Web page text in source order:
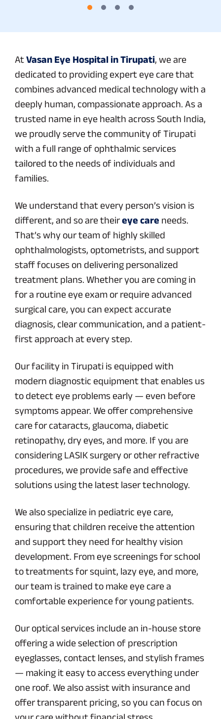
AtVasan Eye Hospital in Tirupati, we are
dedicated to providing expert eye care that
combines advanced medical technology with a
deeply human, compassionate approach. As a
trusted name in eye health across South India,
we proudly serve the community of Tirupati
with a full range of ophthalmic services
tailored to the needs of individuals and
families.
We understand that every person’s vision is
different, and so are theireye care needs.
That’s why our team of highly skilled
ophthalmologists, optometrists, and support
staff focuses on delivering personalized
treatment plans. Whether you are coming in
for a routine eye exam or require advanced
surgical care, you can expect accurate
diagnosis, clear communication, and a patient-
first approach at every step.
Our facility in Tirupati is equipped with
modern diagnostic equipment that enables us
to detect eye problems early — even before
symptoms appear. We offer comprehensive
care for cataracts, glaucoma, diabetic
retinopathy, dry eyes, and more. If you are
considering LASIK surgery or other refractive
procedures, we provide safe and effective
solutions using the latest laser technology.
We also specialize in pediatric eye care,
ensuring that children receive the attention
and support they need for healthy vision
development. From eye screenings for school
to treatments for squint, lazy eye, and more,
our team is trained to make eye care a
comfortable experience for young patients.
Our optical services include an in-house store
offering a wide selection of prescription
eyeglasses, contact lenses, and stylish frames
— making it easy to access everything under
one roof. We also assist with insurance and
offer transparent pricing, so you can focus on